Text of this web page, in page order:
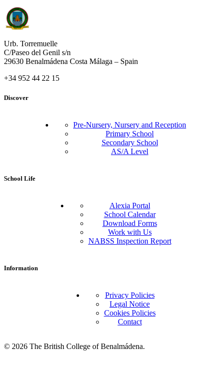
Urb. Torremuelle
C/Paseo del Genil s/n
29630 Benalmádena Costa Málaga – Spain
+34 952 44 22 15
Discover
Pre-Nursery, Nursery and Reception
Primary School
Secondary School
AS/A Level
School Life
Alexia Portal
School Calendar
Download Forms
Work with Us
NABSS Inspection Report
Information
Privacy Policies
Legal Notice
Cookies Policies
Contact
© 2026 The British College of Benalmádena.